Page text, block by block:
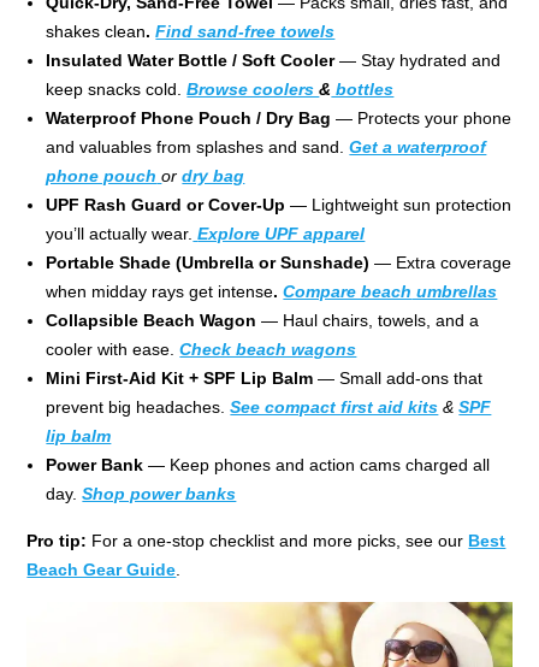
shakes clean.Find sand-free towels
Insulated Water Bottle / Soft Cooler— Stay hydrated and
keep snacks cold. Browse coolers& bottles
Waterproof Phone Pouch / Dry Bag — Protects your phone
and valuables from splashes and sand.Get a waterproof
phone pouch ordry bag
UPF Rash Guard or Cover-Up — Lightweight sun protection
you’ll actually wear. Explore UPF apparel
Portable Shade (Umbrella or Sunshade) — Extra coverage
when midday rays get intense.Compare beach umbrellas
Collapsible Beach Wagon — Haul chairs, towels, and a
cooler with ease.Check beach wagons
Mini First-Aid Kit + SPF Lip Balm — Small add-ons that
prevent big headaches.See compact first aid kits &SPF
lip balm
Power Bank — Keep phones and action cams charged all
day.Shop power banks
Pro tip: For a one-stop checklist and more picks, see our Best
Beach Gear Guide